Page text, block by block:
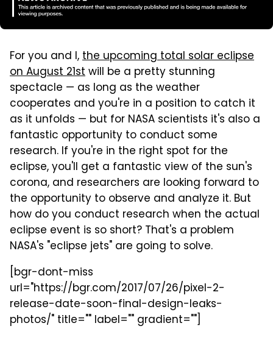
For you and I,the upcoming total solar eclipse
on August 21stwill be a pretty stunning
spectacle — as long as the weather
cooperates and you're in a position to catch it
as it unfolds — but for NASA scientists it's also a
fantastic opportunity to conduct some
research. If you're in the right spot for the
eclipse, you'll get a fantastic view of the sun's
corona, and researchers are looking forward to
the opportunity to observe and analyze it. But
how do you conduct research when the actual
eclipse event is so short? That's a problem
NASA's "eclipse jets" are going to solve.
[bgr-dont-miss
url="https://bgr.com/2017/07/26/pixel-2-
release-date-soon-final-design-leaks-
photos/" title="" label="" gradient=""]